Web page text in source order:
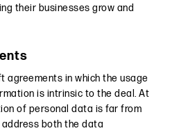
their businesses grow and
agreements in which the usage
is intrinsic to the deal. At
of personal data is far from
both the data